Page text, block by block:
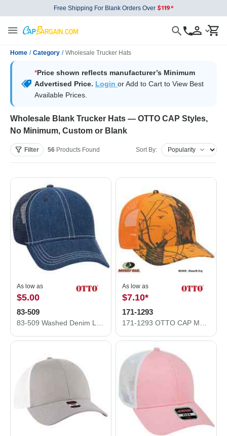
Free Shipping For Blank Orders Over
Home / Category / Wholesale Trucker Hats
*Price shown reflects manufacturer’s Minimum
Advertised Price. Login or Add to Cart to View Best
Available Prices.
Wholesale Blank Trucker Hats — OTTO CAP Styles,
No Minimum, Custom or Blank
Filter 56 Products Found Sort By:
As low as
$5.00
83-509
As low as
$7.10*
171-1293